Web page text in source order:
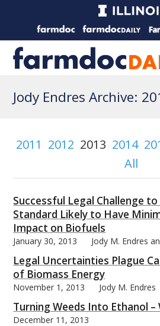
Jody Endres Archive:
2011 2012 2013 2014
All
Successful Legal Challenge to
Standard Likely to Have
Impact on Biofuels
January 30, 2013 Jody M. Endres
Legal Uncertainties Plague
of Biomass Energy
November 1, 2013 Jody M. Endres
Turning Weeds Into Ethanol –
December 11, 2013